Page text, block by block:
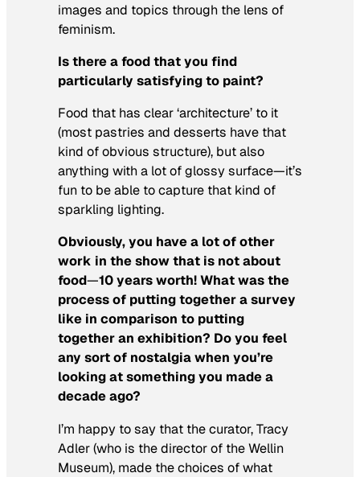
images and topics through the lens of
feminism.
Is there a food that you find
particularly satisfying to paint?
Food that has clear ‘architecture’ to it
(most pastries and desserts have that
kind of obvious structure), but also
anything with a lot of glossy surface—it’s
fun to be able to capture that kind of
sparkling lighting.
Obviously, you have a lot of other
work in the show that is not about
food—10 years worth! What was the
process of putting together a survey
like in comparison to putting
together an exhibition? Do you feel
any sort of nostalgia when you’re
looking at something you made a
decade ago?
I’m happy to say that the curator, Tracy
Adler (who is the director of the Wellin
Museum), made the choices of what